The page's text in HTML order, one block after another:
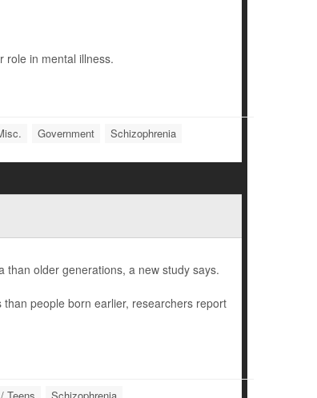
role in mental illness.
Government Schizophrenia
than older generations, a new study says.
people born earlier, researchers report